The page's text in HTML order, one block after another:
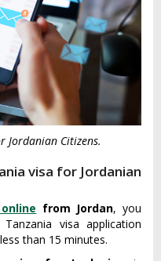
Jordanian Citizens.
visa for Jordanian
from Jordan, you
visa application
than 15 minutes.